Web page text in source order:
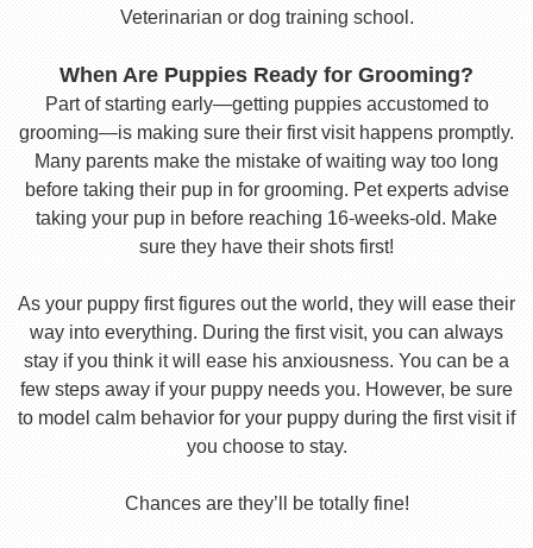
Veterinarian or dog training school.
When Are Puppies Ready for Grooming?
Part of starting early—getting puppies accustomed to
grooming—is making sure their first visit happens promptly.
Many parents make the mistake of waiting way too long
before taking their pup in for grooming. Pet experts advise
taking your pup in before reaching 16-weeks-old. Make
sure they have their shots first!
As your puppy first figures out the world, they will ease their
way into everything. During the first visit, you can always
stay if you think it will ease his anxiousness. You can be a
few steps away if your puppy needs you. However, be sure
to model calm behavior for your puppy during the first visit if
you choose to stay.
Chances are they’ll be totally fine!